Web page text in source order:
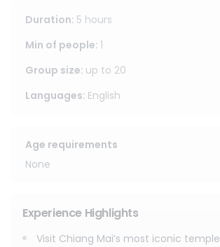
away from the crowds.
Important Notes
knees should be covered.
Duration: 5 hours
Min of people: 1
Group size: up to 20
Languages: English
Age requirements
None
Experience Highlights
Visit Chiang Mai’s most iconic temple